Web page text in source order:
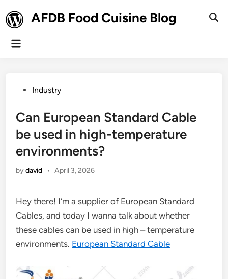
to
content
AFDB Food Cuisine Blog
Main
PostedIndustry
Can European Standard Cable
be used in high-temperature
environments?
bydavid • April 3, 2026
Hey there! I’m a supplier of European Standard
Cables, and today I wanna talk about whether
these cables can be used in high – temperature
environments. European Standard Cable